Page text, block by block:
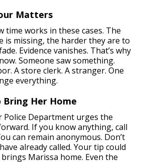
Matters
time works in these cases. The
is missing, the harder they are to
Evidence vanishes. That’s why
Someone saw something.
A store clerk. A stranger. One
everything.
Bring Her Home
Department urges the
If you know anything, call
can remain anonymous. Don’t
already called. Your tip could
Marissa home. Even the